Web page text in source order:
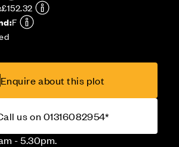
£152.32
F
Enquire about this plot
us on 01316082954*
- 5.30pm.